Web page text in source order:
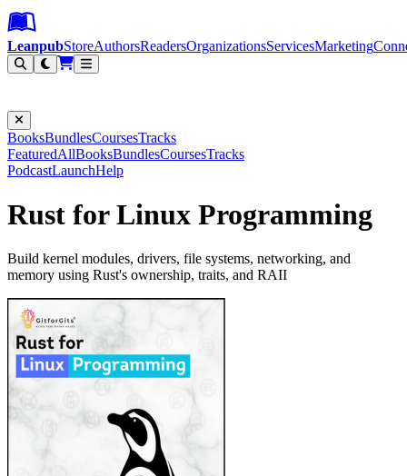
Leanpub Header
Leanpub Navigation
Skip to main content
Go to Leanpub.com
LeanpubStoreAuthorsReadersOrganizationsServicesMarketing
BooksBundlesCoursesTracks
FeaturedAllBooksBundlesCoursesTracks
PodcastLaunchHelp
Rust for Linux Programming
Build kernel modules, drivers, file systems, networking, and
memory using Rust's ownership, traits, and RAII